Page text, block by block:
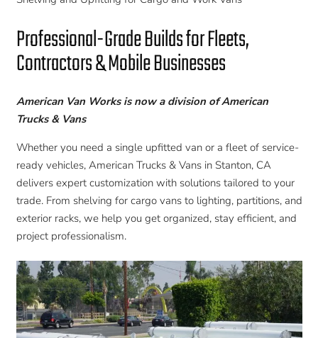
Professional-Grade Builds for Fleets,
Contractors & Mobile Businesses
American Van Works is now a division of American
Trucks & Vans
Whether you need a single upfitted van or a fleet of service-
ready vehicles, American Trucks & Vans in Stanton, CA
delivers expert customization with solutions tailored to your
trade. From shelving for cargo vans to lighting, partitions, and
exterior racks, we help you get organized, stay efficient, and
project professionalism.